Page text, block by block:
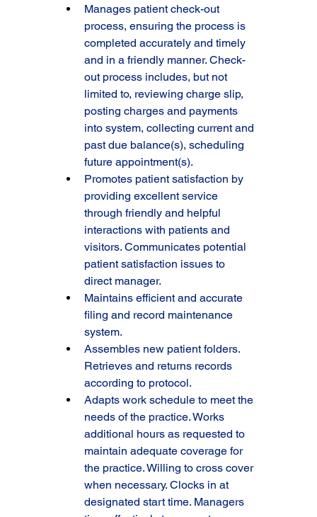
Manages patient check-out
process, ensuring the process is
completed accurately and timely
and in a friendly manner. Check-
out process includes, but not
limited to, reviewing charge slip,
posting charges and payments
into system, collecting current and
past due balance(s), scheduling
future appointment(s).
Promotes patient satisfaction by
providing excellent service
through friendly and helpful
interactions with patients and
visitors. Communicates potential
patient satisfaction issues to
direct manager.
Maintains efficient and accurate
filing and record maintenance
system.
Assembles new patient folders.
Retrieves and returns records
according to protocol.
Adapts work schedule to meet the
needs of the practice. Works
additional hours as requested to
maintain adequate coverage for
the practice. Willing to cross cover
when necessary. Clocks in at
designated start time. Managers